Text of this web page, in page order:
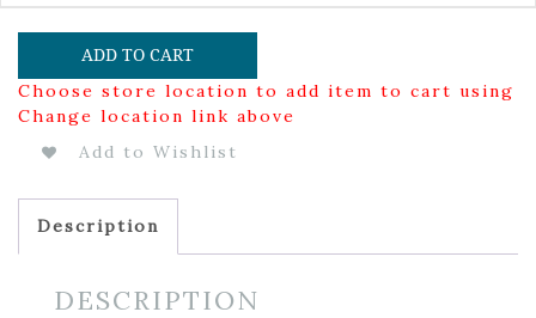
ADD TO CART
Choose store location to add item to cart using
Change location link above
Add to Wishlist
Description
DESCRIPTION